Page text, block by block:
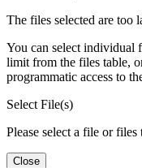
The files selected are too
You can select individual
limit from the files table,
programmatic access to
Select File(s)
Please select a file or
Close